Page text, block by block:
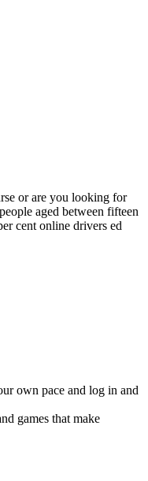
or are you looking for
aged between fifteen
cent online drivers ed
own pace and log in and
games that make